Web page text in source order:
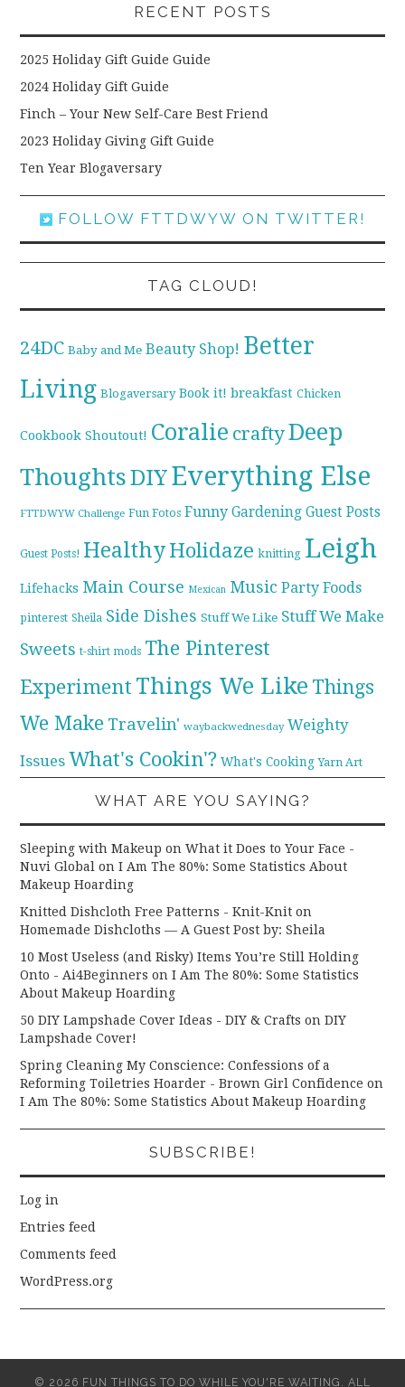
RECENT POSTS
2025 Holiday Gift Guide Guide
2024 Holiday Gift Guide
Finch – Your New Self-Care Best Friend
2023 Holiday Giving Gift Guide
Ten Year Blogaversary
FOLLOW FTTDWYW ON TWITTER!
TAG CLOUD!
24DC Baby and Me Beauty Shop! Better
Living Blogaversary Book it! breakfast Chicken
Cookbook Shoutout! Coralie craftyDeep
ThoughtsDIYEverything Else
FTTDWYW Challenge Fun Fotos Funny Gardening Guest Posts
Guest Posts! HealthyHolidaze knitting Leigh
Lifehacks Main Course Mexican Music Party Foods
pinterest Sheila Side Dishes Stuff We Like Stuff We Make
Sweets t-shirt mods The Pinterest
Experiment Things We Like Things
We Make Travelin' waybackwednesday Weighty
Issues What's Cookin'? What's Cooking Yarn Art
WHAT ARE YOU SAYING?
Sleeping with Makeup on What it Does to Your Face -
Nuvi Global onI Am The 80%: Some Statistics About
Makeup Hoarding
Knitted Dishcloth Free Patterns - Knit-Knit on
Homemade Dishcloths — A Guest Post by: Sheila
10 Most Useless (and Risky) Items You’re Still Holding
Onto - Ai4Beginners onI Am The 80%: Some Statistics
About Makeup Hoarding
50 DIY Lampshade Cover Ideas - DIY & Crafts onDIY
Lampshade Cover!
Spring Cleaning My Conscience: Confessions of a
Reforming Toiletries Hoarder - Brown Girl Confidence on
I Am The 80%: Some Statistics About Makeup Hoarding
SUBSCRIBE!
Log in
Entries feed
Comments feed
WordPress.org
© 2026 FUN THINGS TO DO WHILE YOU'RE WAITING. ALL